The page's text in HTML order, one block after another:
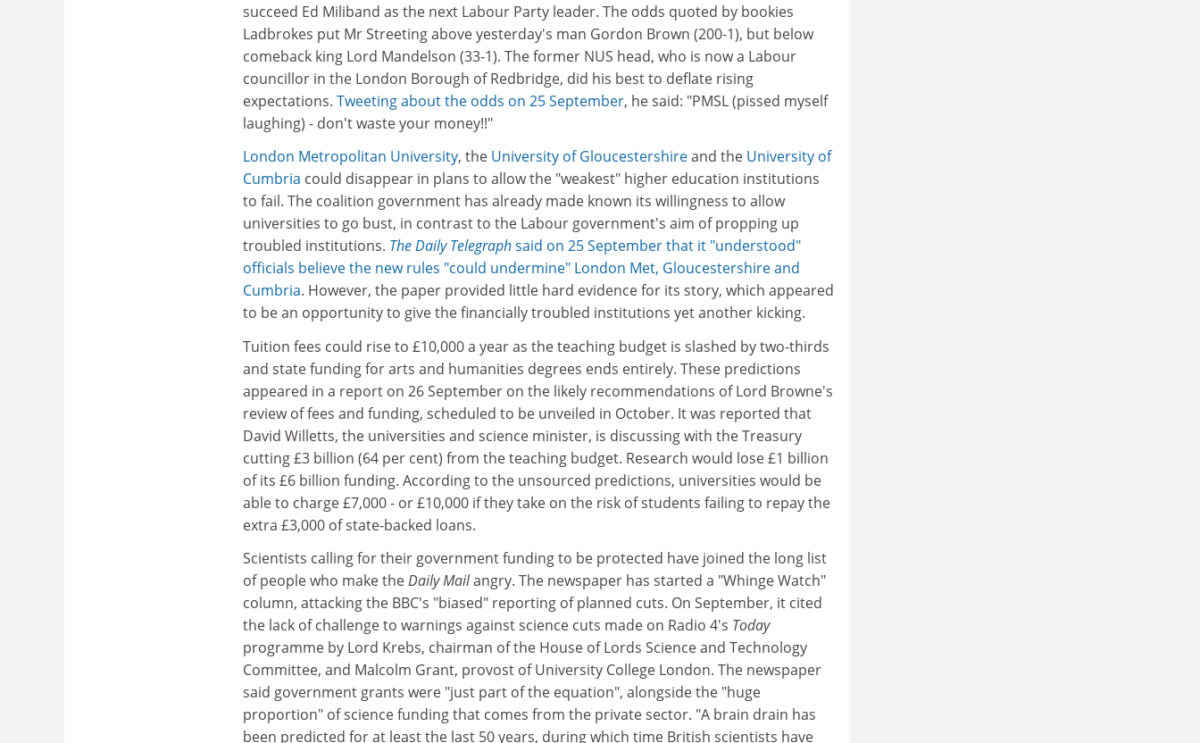
succeed Ed Miliband as the next Labour Party leader. The odds quoted by bookies
Ladbrokes put Mr Streeting above yesterday's man Gordon Brown (200-1), but below
comeback king Lord Mandelson (33-1). The former NUS head, who is now a Labour
councillor in the London Borough of Redbridge, did his best to deflate rising
expectations. Tweeting about the odds on 25 September, he said: "PMSL (pissed myself
laughing) - don't waste your money!!"
London Metropolitan University, the University of Gloucestershireand the University of
Cumbria could disappear in plans to allow the "weakest" higher education institutions
to fail. The coalition government has already made known its willingness to allow
universities to go bust, in contrast to the Labour government's aim of propping up
troubled institutions. The Daily Telegraphsaid on 25 September that it "understood"
officials believe the new rules "could undermine" London Met, Gloucestershire and
Cumbria. However, the paper provided little hard evidence for its story, which appeared
to be an opportunity to give the financially troubled institutions yet another kicking.
Tuition fees could rise to £10,000 a year as the teaching budget is slashed by two-thirds
and state funding for arts and humanities degrees ends entirely. These predictions
appeared in a report on 26 September on the likely recommendations of Lord Browne's
review of fees and funding, scheduled to be unveiled in October. It was reported that
David Willetts, the universities and science minister, is discussing with the Treasury
cutting £3 billion (64 per cent) from the teaching budget. Research would lose £1 billion
of its £6 billion funding. According to the unsourced predictions, universities would be
able to charge £7,000 - or £10,000 if they take on the risk of students failing to repay the
extra £3,000 of state-backed loans.
Scientists calling for their government funding to be protected have joined the long list
of people who make theDaily Mailangry. The newspaper has started a "Whinge Watch"
column, attacking the BBC's "biased" reporting of planned cuts. On September, it cited
the lack of challenge to warnings against science cuts made on Radio 4's Today
programme by Lord Krebs, chairman of the House of Lords Science and Technology
Committee, and Malcolm Grant, provost of University College London. The newspaper
said government grants were "just part of the equation", alongside the "huge
proportion" of science funding that comes from the private sector. "A brain drain has
been predicted for at least the last 50 years, during which time British scientists have